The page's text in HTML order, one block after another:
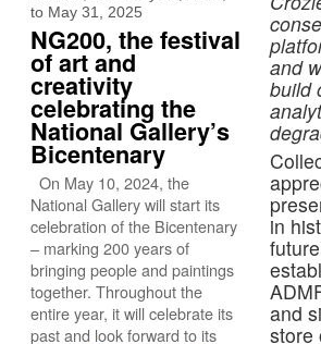
and
build
in
and
store
to May 31, 2025
NG200, the festival
of art and
creativity
celebrating the
National Gallery’s
Bicentenary
On May 10, 2024, the
National Gallery will start its
celebration of the Bicentenary
– marking 200 years of
bringing people and paintings
together. Throughout the
entire year, it will celebrate its
past and look forward to its